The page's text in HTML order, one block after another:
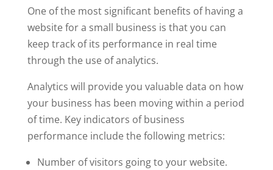
One of the most significant benefits of having a
website for a small business is that you can
keep track of its performance in real time
through the use of analytics.
Analytics will provide you valuable data on how
your business has been moving within a period
of time. Key indicators of business
performance include the following metrics:
Number of visitors going to your website.